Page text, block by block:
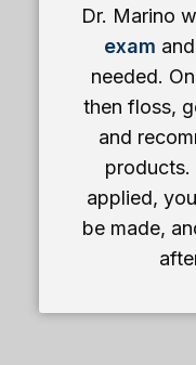
Dr. Marino
exam
needed.
then floss,
and
products.
applied,
be made,